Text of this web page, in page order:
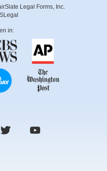
Legal Forms, Inc.
in: